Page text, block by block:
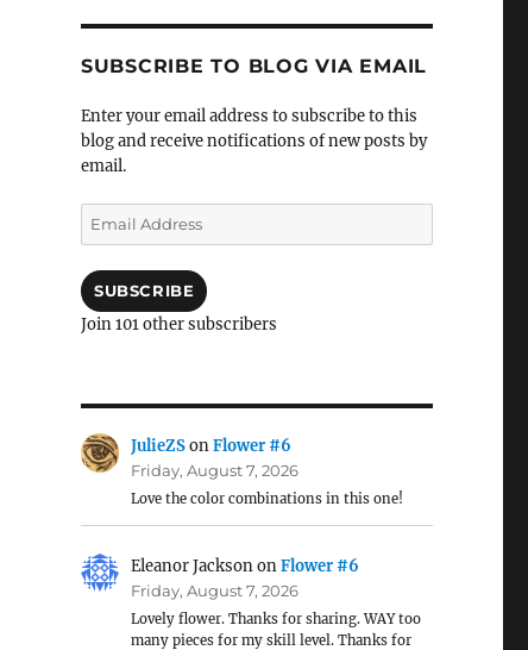
SUBSCRIBE TO BLOG VIA EMAIL
Enter your email address to subscribe to this
blog and receive notifications of new posts by
email.
Email
Address
SUBSCRIBE
Join 101 other subscribers
JulieZSonFlower #6
Friday, August 7, 2026
Love the color combinations in this one!
Eleanor JacksononFlower #6
Friday, August 7, 2026
Lovely flower. Thanks for sharing. WAY too
many pieces for my skill level. Thanks for